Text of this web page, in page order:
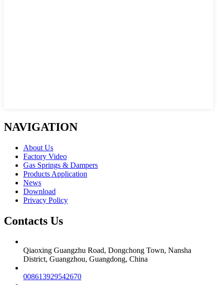
NAVIGATION
About Us
Factory Video
Gas Springs & Dampers
Products Application
News
Download
Privacy Policy
Contacts Us
Qiaoxing Guangzhu Road, Dongchong Town, Nansha
District, Guangzhou, Guangdong, China
008613929542670